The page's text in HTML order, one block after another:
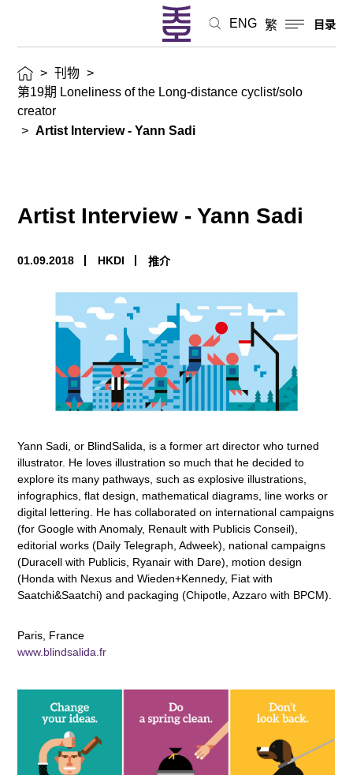
ENG 繁 目录
> 刊物 >
第19期 Loneliness of the Long-distance cyclist/solo
creator
> Artist Interview - Yann Sadi
Artist Interview - Yann Sadi
01.09.2018 HKDI 推介
Yann Sadi, or BlindSalida, is a former art director who turned
illustrator. He loves illustration so much that he decided to
explore its many pathways, such as explosive illustrations,
infographics, flat design, mathematical diagrams, line works or
digital lettering. He has collaborated on international campaigns
(for Google with Anomaly, Renault with Publicis Conseil),
editorial works (Daily Telegraph, Adweek), national campaigns
(Duracell with Publicis, Ryanair with Dare), motion design
(Honda with Nexus and Wieden+Kennedy, Fiat with
Saatchi&Saatchi) and packaging (Chipotle, Azzaro with BPCM).
Paris, France
www.blindsalida.fr